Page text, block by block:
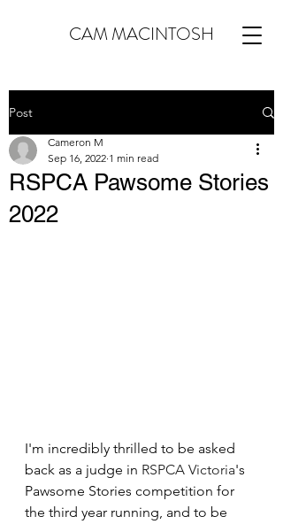
CAM MACINTOSH
Post
RSPCA Pawsome Stories
2022
Cameron M
Sep 16, 2022 1 min read
I'm incredibly thrilled to be asked
back as a judge in RSPCA Victoria's
Pawsome Stories competition for
the third year running, and to be